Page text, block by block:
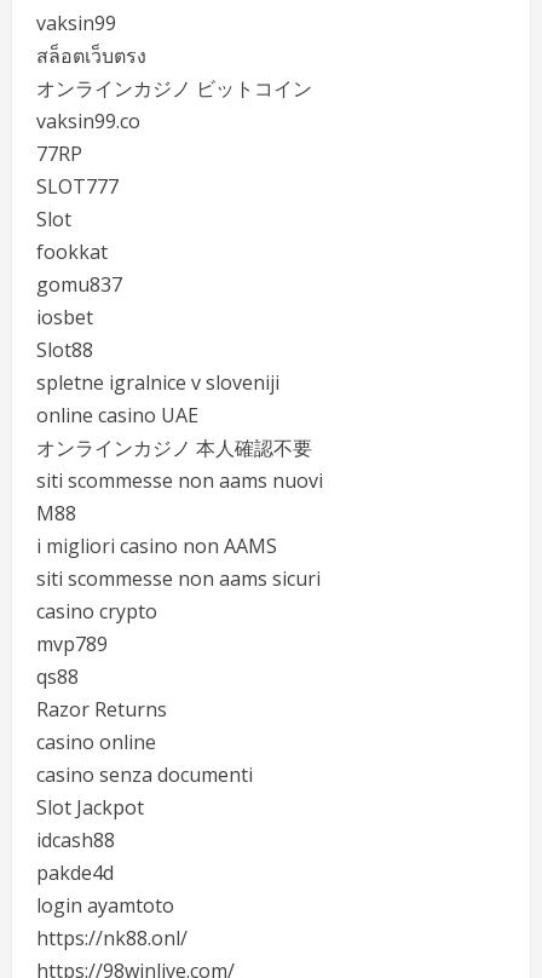
vaksin99
สล็อตเว็บตรง
オンラインカジノ ビットコイン
vaksin99.co
77RP
SLOT777
Slot
fookkat
gomu837
iosbet
Slot88
spletne igralnice v sloveniji
online casino UAE
オンラインカジノ 本人確認不要
siti scommesse non aams nuovi
M88
i migliori casino non AAMS
siti scommesse non aams sicuri
casino crypto
mvp789
qs88
Razor Returns
casino online
casino senza documenti
Slot Jackpot
idcash88
pakde4d
login ayamtoto
https://nk88.onl/
https://98winlive.com/